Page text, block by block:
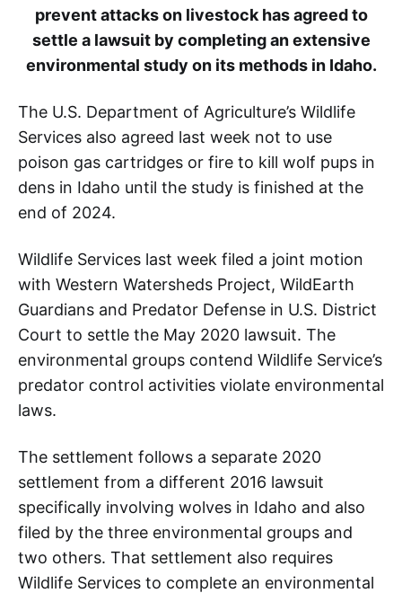
prevent attacks on livestock has agreed to
settle a lawsuit by completing an extensive
environmental study on its methods in Idaho.
The U.S. Department of Agriculture’s Wildlife
Services also agreed last week not to use
poison gas cartridges or fire to kill wolf pups in
dens in Idaho until the study is finished at the
end of 2024.
Wildlife Services last week filed a joint motion
with Western Watersheds Project, WildEarth
Guardians and Predator Defense in U.S. District
Court to settle the May 2020 lawsuit. The
environmental groups contend Wildlife Service’s
predator control activities violate environmental
laws.
The settlement follows a separate 2020
settlement from a different 2016 lawsuit
specifically involving wolves in Idaho and also
filed by the three environmental groups and
two others. That settlement also requires
Wildlife Services to complete an environmental